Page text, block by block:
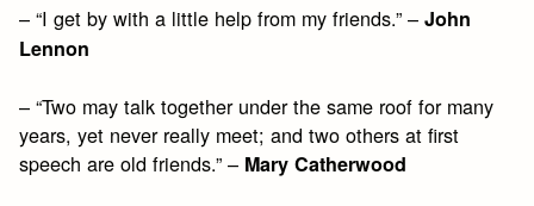
– “I get by with a little help from my friends.” –John
Lennon
– “Two may talk together under the same roof for many
years, yet never really meet; and two others at first
speech are old friends.” – Mary Catherwood